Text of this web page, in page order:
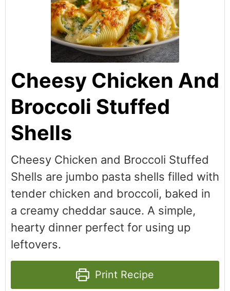
Cheesy Chicken And
Broccoli Stuffed
Shells
Cheesy Chicken and Broccoli Stuffed
Shells are jumbo pasta shells filled with
tender chicken and broccoli, baked in
a creamy cheddar sauce. A simple,
hearty dinner perfect for using up
leftovers.
Print Recipe